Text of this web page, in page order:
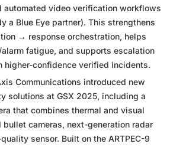
automated video verification workflows
a Blue Eye partner). This strengthens
→ response orchestration, helps
fatigue, and supports escalation
confidence verified incidents.
Communications introduced new
solutions at GSX 2025, including a
that combines thermal and visual
bullet cameras, next-generation radar
sensor. Built on the ARTPEC-9